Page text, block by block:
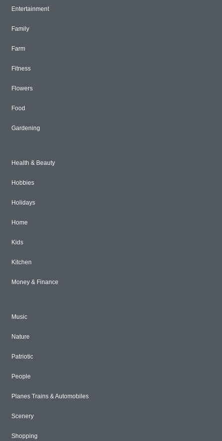
Entertainment
Family
Farm
Fitness
Flowers
Food
Gardening
Health & Beauty
Hobbies
Holidays
Home
Kids
Kitchen
Money & Finance
Music
Nature
Patriotic
People
Planes Trains & Automobiles
Scenery
Shopping